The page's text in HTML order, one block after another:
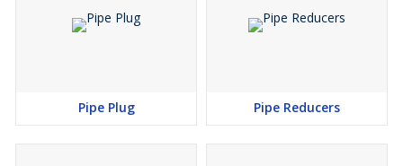
2205 (UNS No. S31803), 2207 (UNS No. S32760)
N02201),Monel 400 (UNS No. N04400), Monel 500 (UNS
No. N05500), Inconel 800 (UNS No. N08800), Inconel 825
(UNS No. N08825),Inconel 600 (UNS No. N06600), Inconel
Pipe Plug Pipe Reducers